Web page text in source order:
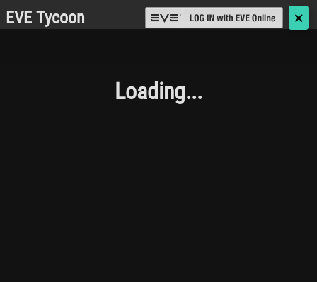
EVE Tycoon 🗙
Loading...